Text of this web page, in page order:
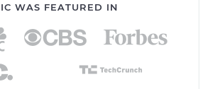
WAS FEATURED IN